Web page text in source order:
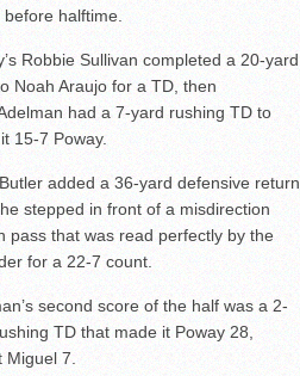
halftime.
Robbie Sullivan completed a 20-yard
Noah Araujo for a TD, then
had a 7-yard rushing TD to
15-7 Poway.
added a 36-yard defensive return
stepped in front of a misdirection
pass that was read perfectly by the
for a 22-7 count.
second score of the half was a 2-
TD that made it Poway 28,
Miguel 7.